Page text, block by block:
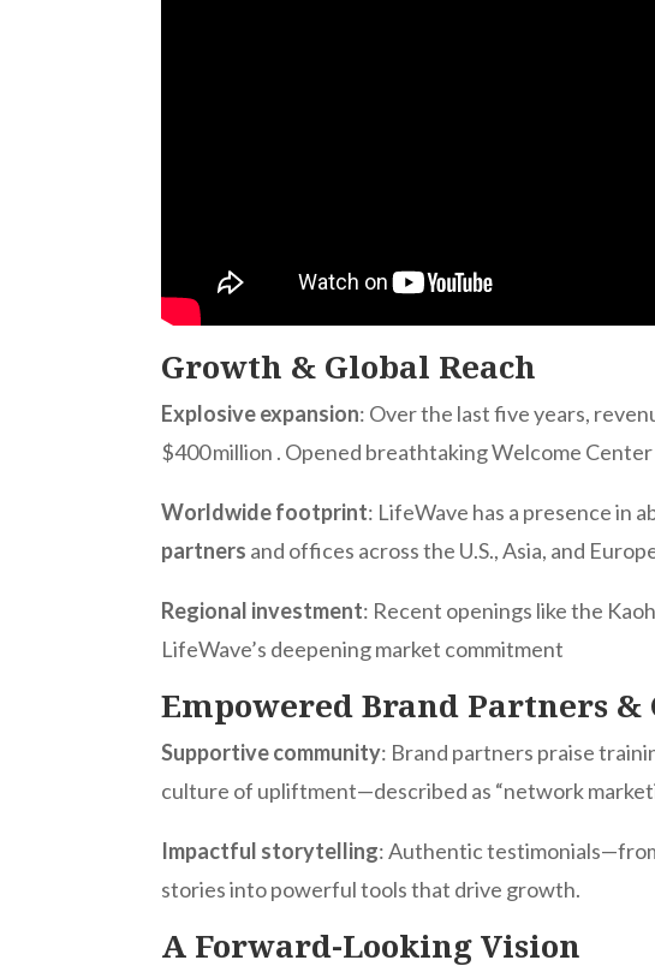
Growth & Global Reach
Explosive expansion: Over the last five years,
$400 million . Opened breathtaking Welcome Center
Worldwide footprint: LifeWave has a presence in
partners and offices across the U.S., Asia, and
Regional investment: Recent openings like the
LifeWave’s deepening market commitment
Empowered Brand Partners
Supportive community: Brand partners praise
culture of upliftment—described as “network
Impactful storytelling: Authentic
stories into powerful tools that drive growth.
A Forward-Looking Vision